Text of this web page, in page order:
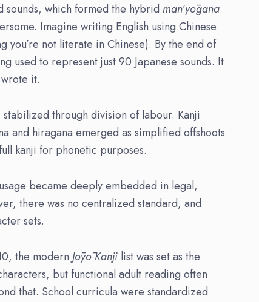
sounds, which formed the hybrid man’yōgana
Imagine writing English using Chinese
you’re not literate in Chinese). By the end of
used to represent just 90 Japanese sounds. It
it.
through division of labour. Kanji
and hiragana emerged as simplified offshoots
kanji for phonetic purposes.
became deeply embedded in legal,
there was no centralized standard, and
sets.
the modern JōyōKanji list was set as the
but functional adult reading often
that. School curricula were standardized